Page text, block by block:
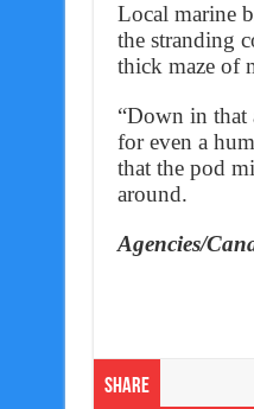
Local marine
the stranding
thick maze of
“Down in that
for even a
that the pod
around.
Agencies/
Share